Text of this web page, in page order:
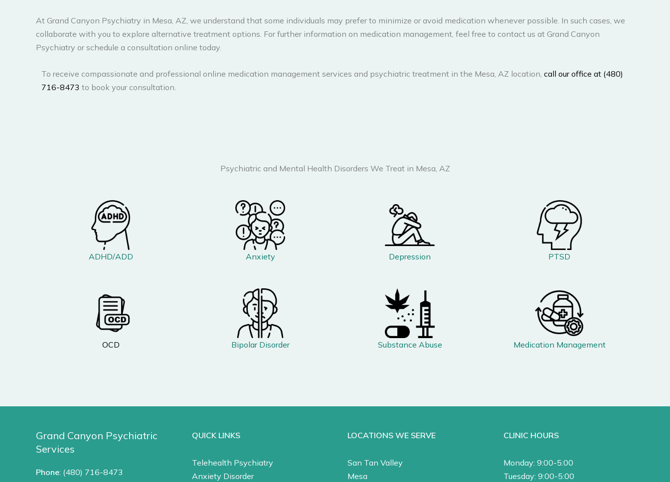
At Grand Canyon Psychiatry in Mesa, AZ, we understand that some individuals may prefer to minimize or avoid medication whenever possible. In such cases, we
collaborate with you to explore alternative treatment options. For further information on medication management, feel free to contact us at Grand Canyon
Psychiatry or schedule a consultation online today.
To receive compassionate and professional online medication management services and psychiatric treatment in the Mesa, AZ location, call our office at (480)
716-8473 to book your consultation.
Psychiatric and Mental Health Disorders We Treat in Mesa, AZ
ADHD/ADD Anxiety Depression PTSD
OCD Bipolar Disorder Substance Abuse Medication Management
Grand Canyon Psychiatric
Services
Phone: (480) 716-8473
QUICK LINKS
Telehealth Psychiatry
Anxiety Disorder
LOCATIONS WE SERVE
San Tan Valley
Mesa
CLINIC HOURS
Monday: 9:00-5:00
Tuesday: 9:00-5:00